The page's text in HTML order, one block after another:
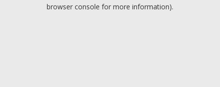
browser console for more information).